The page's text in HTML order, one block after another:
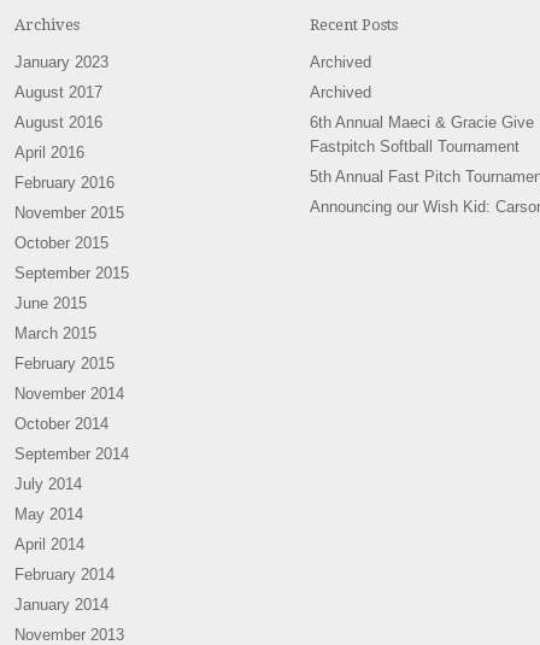
Archives
January 2023
August 2017
August 2016
April 2016
February 2016
November 2015
October 2015
September 2015
June 2015
March 2015
February 2015
November 2014
October 2014
September 2014
July 2014
May 2014
April 2014
February 2014
January 2014
November 2013
Recent Posts
Archived
Archived
6th Annual Maeci & Gracie Give
Fastpitch Softball Tournament
5th Annual Fast Pitch
Announcing our Wish Kid: